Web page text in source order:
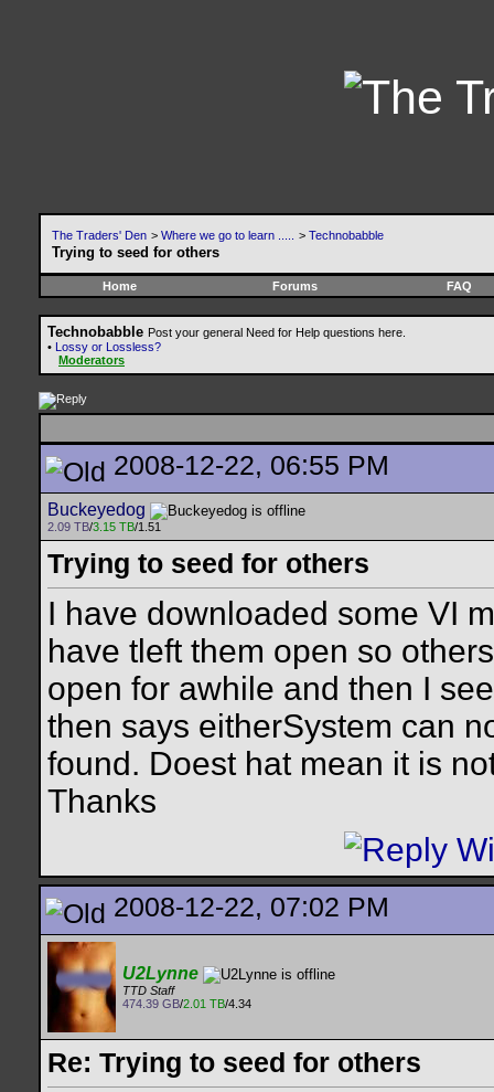
The Traders' Den > Where we go to learn ..... > Technobabble
Trying to seed for others
Home Forums FAQ
Technobabble Post your general Need for Help questions here.
• Lossy or Lossless?
Moderators
2008-12-22, 06:55 PM
Buckeyedog
2.09 TB/3.15 TB/1.51
Trying to seed for others
I have downloaded some VI
have tleft them open so
open for awhile and then I
then says eitherSystem can
found. Doest hat mean it is
Thanks
2008-12-22, 07:02 PM
U2Lynne
TTD Staff
474.39 GB/2.01 TB/4.34
Re: Trying to seed for others